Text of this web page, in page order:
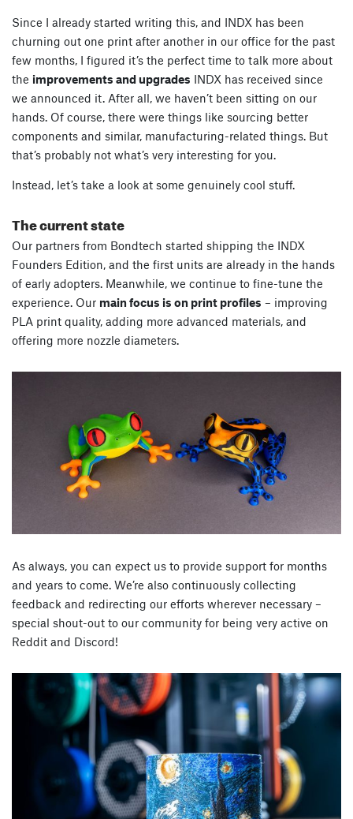
Since I already started writing this, and INDX has been
churning out one print after another in our office for the past
few months, I figured it’s the perfect time to talk more about
the improvements and upgrades INDX has received since
we announced it. After all, we haven’t been sitting on our
hands. Of course, there were things like sourcing better
components and similar, manufacturing-related things. But
that’s probably not what’s very interesting for you.
Instead, let’s take a look at some genuinely cool stuff.
The current state
Our partners from Bondtech started shipping the INDX
Founders Edition, and the first units are already in the hands
of early adopters. Meanwhile, we continue to fine-tune the
experience. Our main focus is on print profiles – improving
PLA print quality, adding more advanced materials, and
offering more nozzle diameters.
As always, you can expect us to provide support for months
and years to come. We’re also continuously collecting
feedback and redirecting our efforts wherever necessary –
special shout-out to our community for being very active on
Reddit and Discord!